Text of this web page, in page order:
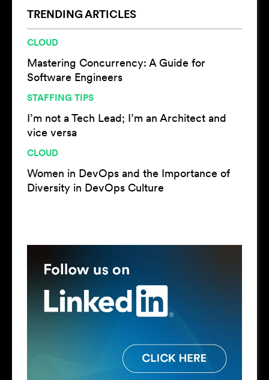
TRENDING ARTICLES
CLOUD
Mastering Concurrency: A Guide for
Software Engineers
STAFFING TIPS
I’m not a Tech Lead; I’m an Architect and
vice versa
CLOUD
Women in DevOps and the Importance of
Diversity in DevOps Culture